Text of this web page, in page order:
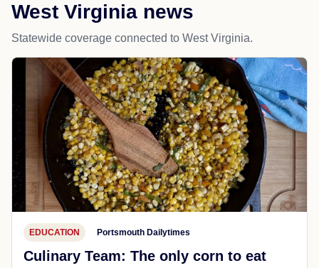
West Virginia news
Statewide coverage connected to West Virginia.
EDUCATION Portsmouth Dailytimes
Culinary Team: The only corn to eat